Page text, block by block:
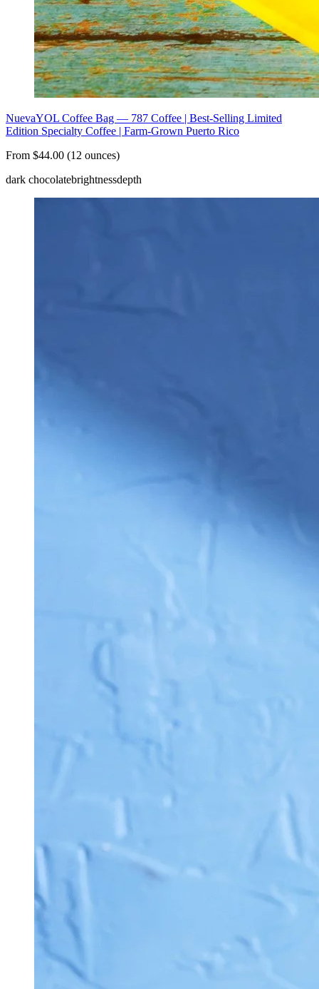
NuevaYOL Coffee Bag — 787 Coffee | Best-Selling Limited
Edition Specialty Coffee | Farm-Grown Puerto Rico
From $44.00 (12 ounces)
dark chocolatebrightnessdepth